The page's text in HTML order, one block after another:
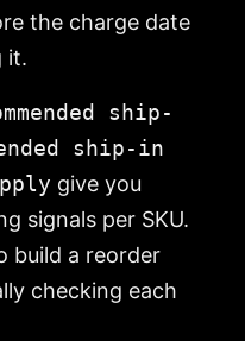
the charge date
it.
ship-
ship-in
give you
signals per SKU.
build a reorder
checking each